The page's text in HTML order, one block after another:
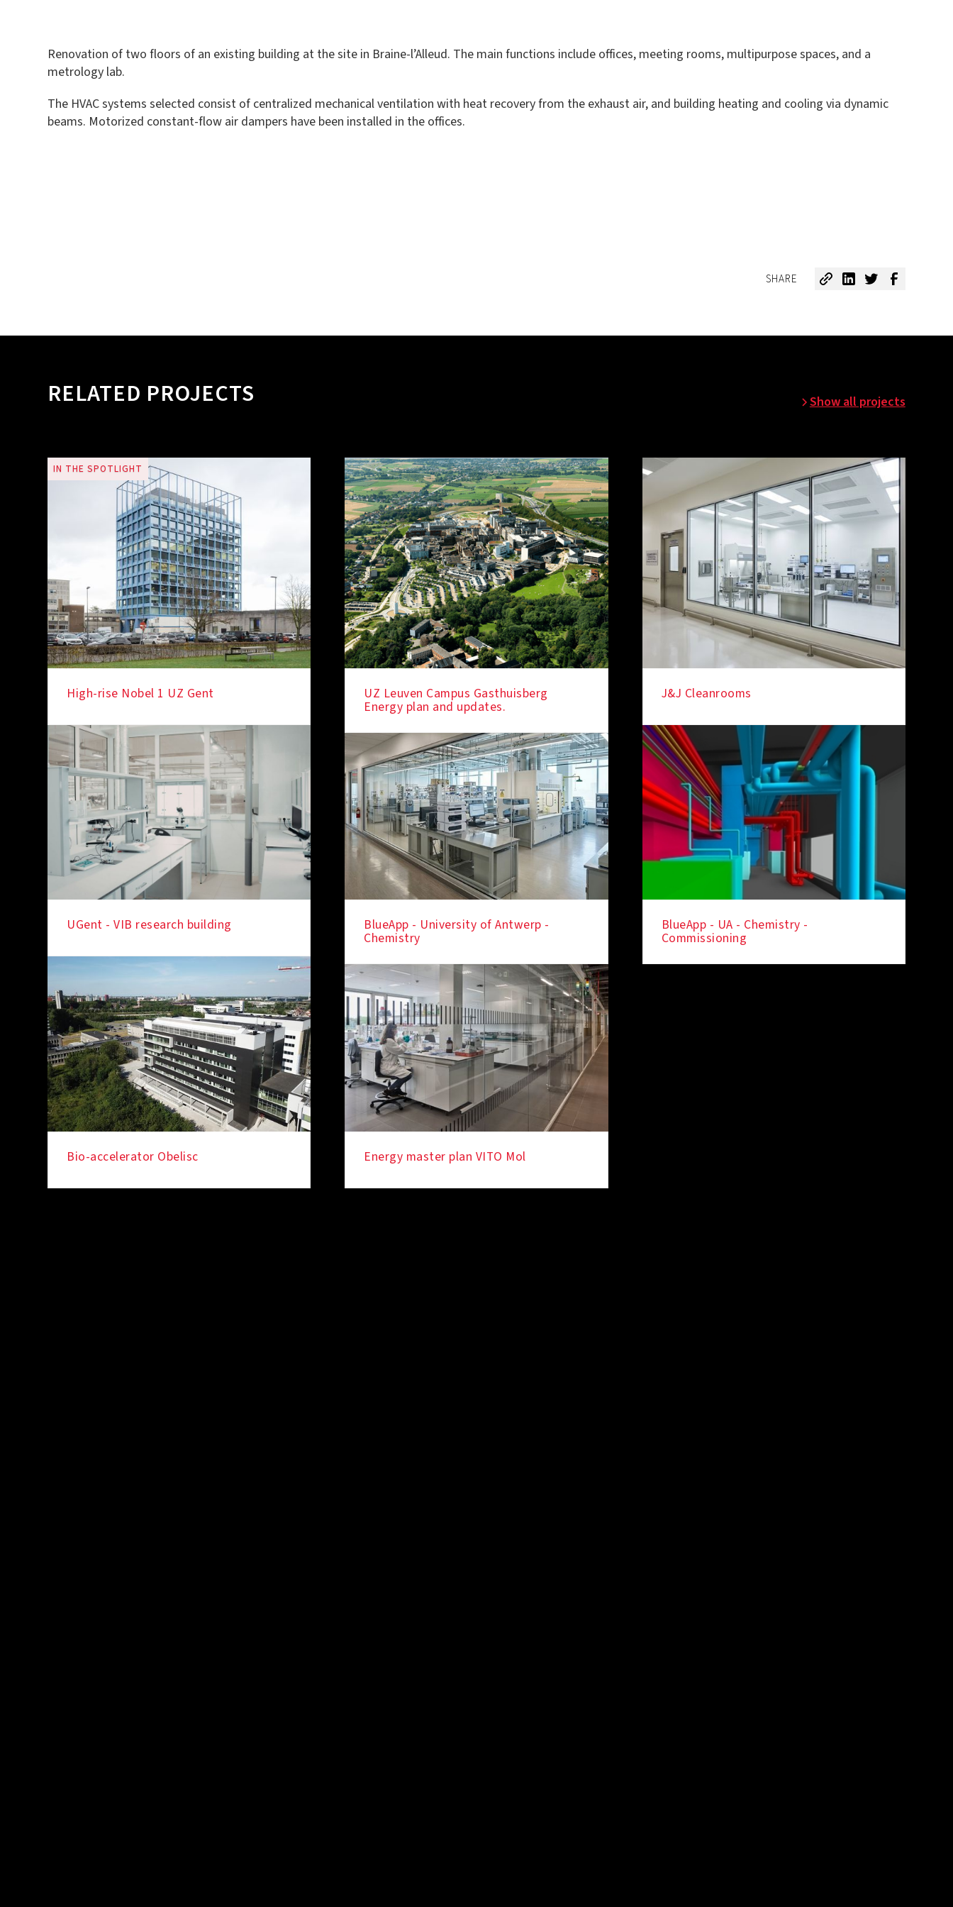
Renovation of two floors of an existing building at the site in Braine-l’Alleud. The main functions include offices, meeting rooms, multipurpose spaces, and a
metrology lab.
The HVAC systems selected consist of centralized mechanical ventilation with heat recovery from the exhaust air, and building heating and cooling via dynamic
beams. Motorized constant-flow air dampers have been installed in the offices.
SHARE
RELATED PROJECTS Show all projects
IN THE SPOTLIGHT
High-rise Nobel 1 UZ Gent UZ Leuven Campus Gasthuisberg
Energy plan and updates.
J&J Cleanrooms
UGent - VIB research building BlueApp - University of Antwerp -
Chemistry
BlueApp - UA - Chemistry -
Commissioning
Bio-accelerator Obelisc Energy master plan VITO Mol